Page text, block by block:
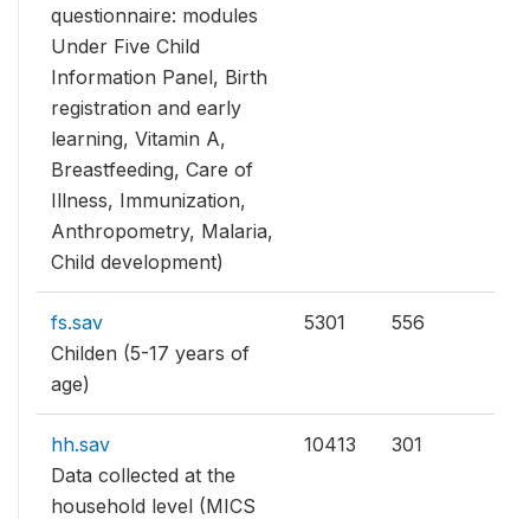
questionnaire: modules
Under Five Child
Information Panel, Birth
registration and early
learning, Vitamin A,
Breastfeeding, Care of
Illness, Immunization,
Anthropometry, Malaria,
Child development)
fs.sav
Childen (5-17 years of
age)
5301 556
hh.sav
Data collected at the
household level (MICS
10413 301